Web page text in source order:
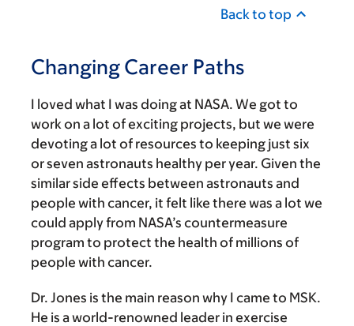
Back to top
Changing Career Paths
I loved what I was doing at NASA. We got to
work on a lot of exciting projects, but we were
devoting a lot of resources to keeping just six
or seven astronauts healthy per year. Given the
similar side effects between astronauts and
people with cancer, it felt like there was a lot we
could apply from NASA’s countermeasure
program to protect the health of millions of
people with cancer.
Dr. Jones is the main reason why I came to MSK.
He is a world-renowned leader in exercise